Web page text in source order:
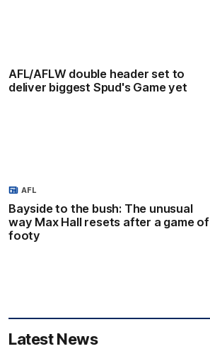
AFL/AFLW double header set to
deliver biggest Spud's Game yet
Bayside to the bush: The unusual
way Max Hall resets after a game of
footy
AFL
Latest News